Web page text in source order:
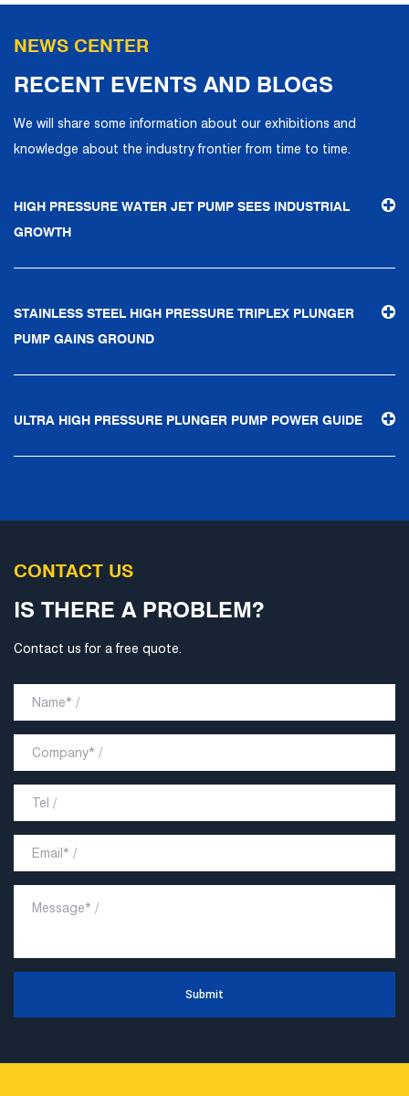
CONTACT US
IS THERE A PROBLEM?
Contact us for a free quote.
Submit
NEWS CENTER
RECENT EVENTS AND BLOGS
We will share some information about our exhibitions and
knowledge about the industry frontier from time to time.
HIGH PRESSURE WATER JET PUMP SEES INDUSTRIAL
GROWTH
STAINLESS STEEL HIGH PRESSURE TRIPLEX PLUNGER
PUMP GAINS GROUND
ULTRA HIGH PRESSURE PLUNGER PUMP POWER GUIDE